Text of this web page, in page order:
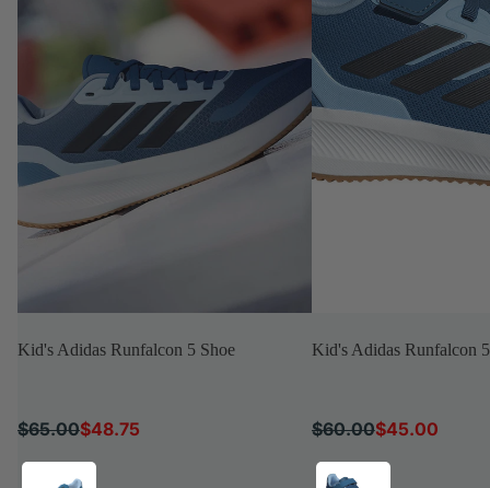
Kid's Adidas Runfalcon 5 Shoe
$65.00$48.75
Kid's Adidas Runfalcon
$60.00$45.00